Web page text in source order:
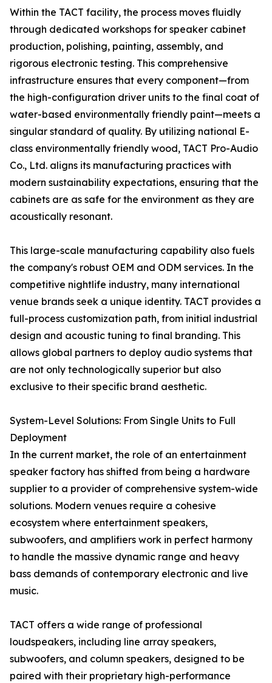
Within the TACT facility, the process moves fluidly
through dedicated workshops for speaker cabinet
production, polishing, painting, assembly, and
rigorous electronic testing. This comprehensive
infrastructure ensures that every component—from
the high-configuration driver units to the final coat of
water-based environmentally friendly paint—meets a
singular standard of quality. By utilizing national E-
class environmentally friendly wood, TACT Pro-Audio
Co., Ltd. aligns its manufacturing practices with
modern sustainability expectations, ensuring that the
cabinets are as safe for the environment as they are
acoustically resonant.
This large-scale manufacturing capability also fuels
the company's robust OEM and ODM services. In the
competitive nightlife industry, many international
venue brands seek a unique identity. TACT provides a
full-process customization path, from initial industrial
design and acoustic tuning to final branding. This
allows global partners to deploy audio systems that
are not only technologically superior but also
exclusive to their specific brand aesthetic.
System-Level Solutions: From Single Units to Full
Deployment
In the current market, the role of an entertainment
speaker factory has shifted from being a hardware
supplier to a provider of comprehensive system-wide
solutions. Modern venues require a cohesive
ecosystem where entertainment speakers,
subwoofers, and amplifiers work in perfect harmony
to handle the massive dynamic range and heavy
bass demands of contemporary electronic and live
music.
TACT offers a wide range of professional
loudspeakers, including line array speakers,
subwoofers, and column speakers, designed to be
paired with their proprietary high-performance